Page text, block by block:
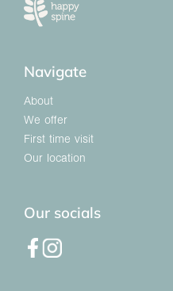
Navigate
About
We offer
First time visit
Our location
Our socials